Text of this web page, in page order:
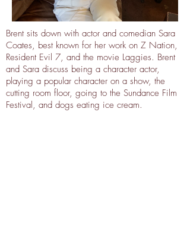
Brent sits down with actor and comedian Sara
Coates, best known for her work on Z Nation,
Resident Evil 7, and the movie Laggies. Brent
and Sara discuss being a character actor,
playing a popular character on a show, the
cutting room floor, going to the Sundance Film
Festival, and dogs eating ice cream.